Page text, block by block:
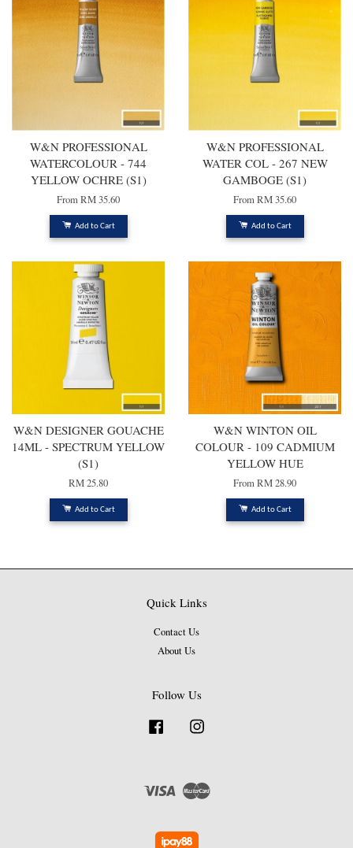
W&N PROFESSIONAL
WATERCOLOUR - 744
YELLOW OCHRE (S1)
FromRM 35.60
Add to Cart
W&N PROFESSIONAL
WATER COL - 267 NEW
GAMBOGE (S1)
FromRM 35.60
Add to Cart
W&N DESIGNER GOUACHE
14ML - SPECTRUM YELLOW
(S1)
RM 25.80
Add to Cart
W&N WINTON OIL
COLOUR - 109 CADMIUM
YELLOW HUE
FromRM 28.90
Add to Cart
Quick Links
Contact Us
About Us
Follow Us
Facebook
Visa Master